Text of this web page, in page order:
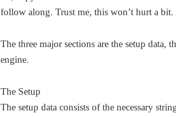
follow along. Trust me, this won’t hurt a bit.
The three major sections are the setup data,
engine.
The Setup
The setup data consists of the necessary